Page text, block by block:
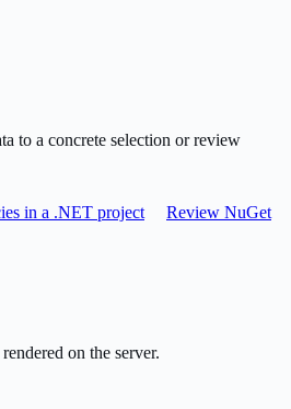
to a concrete selection or review
in a .NET project
Review NuGet
on the server.